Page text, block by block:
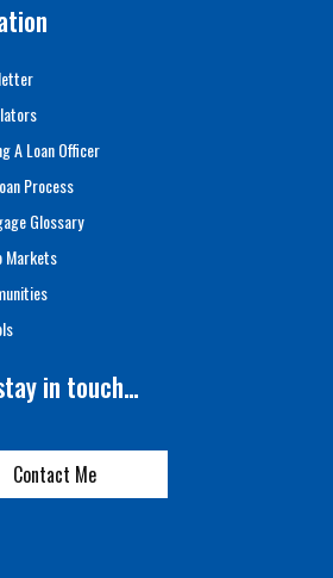
A Loan Officer
Process
Glossary
Markets
in touch…
Contact Me